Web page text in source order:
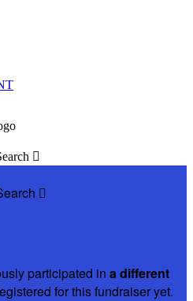


participated in a different
for this fundraiser yet.